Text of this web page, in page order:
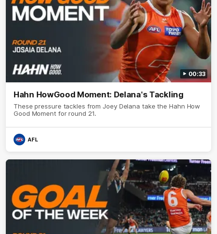
00:33
Hahn HowGood Moment: Delana's Tackling
These pressure tackles from Joey Delana take the Hahn How
Good Moment for round 21.
AFL